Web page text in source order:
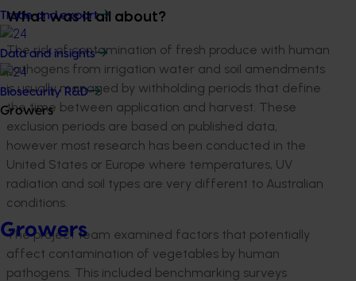
Trade and export
Data and insights
Biosecurity R&D
Growers
Growers
What was it all about?
The risk of contamination of fresh produce with human
pathogens from irrigation water and soil amendments
is usually managed by withholding periods that define
the time between application and harvest. These
exclusion periods are based on published data,
however most research has been conducted in the
United States or Europe where temperatures, UV
radiation and soil types are very different to Australian
conditions.
The project team examined factors that potentially
affect contamination of vegetables by human
pathogens. This included benchmarking surveys